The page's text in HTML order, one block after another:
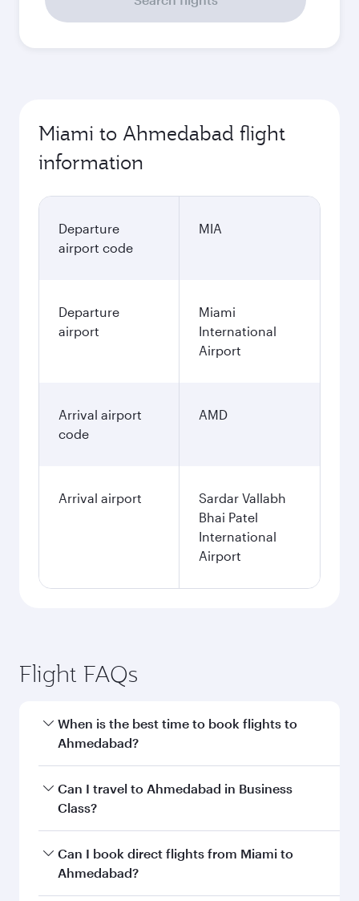
Miami to Ahmedabad flight
information
Departure
airport code
MIA
Departure
airport
Miami
International
Airport
Arrival airport
code
AMD
Arrival airport
Sardar Vallabh
Bhai Patel
International
Airport
Flight FAQs
When is the best time to book flights to
Ahmedabad?
Book your flight to Ahmedabad early to enjoy
the best fares on your preferred travel dates.
Can I travel to Ahmedabad in Business
Class?
Yes, you can travel to Ahmedabad inBusiness
Classon all flights. When flying in Business
Can I book direct flights from Miami to
Ahmedabad?